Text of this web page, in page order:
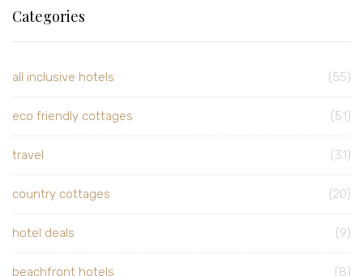
Categories
all inclusive hotels (55)
eco friendly cottages (51)
travel (31)
country cottages (20)
hotel deals (9)
beachfront hotels (8)